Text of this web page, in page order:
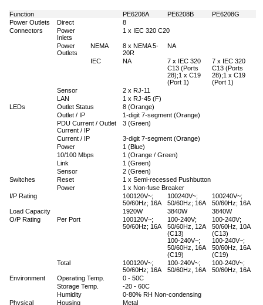
Function PE6208A PE6208B
PE6208G
Power Outlets
Direct
8
Connectors
Power
Inlets
1 x IEC 320 C20
Power
Outlets
NEMA
8 x NEMA 5-
20R
NA
IEC NA
7 x IEC 320
C13 (Ports
28);1 x C19
(Port 1)
7 x IEC 320
C13 (Ports
28);1 x C19
(Port 1)
Sensor
2 x RJ-11
LAN
1 x RJ-45 (F)
LEDs
Outlet Status
8 (Orange)
Outlet / IP
1-digit 7-segment (Orange)
PDU Current / Outlet
Current / IP
3 (Green)
Current / IP
3-digit 7-segment (Orange)
Power
1 (Blue)
10/100 Mbps
1 (Orange / Green)
Link
1 (Green)
Sensor
2 (Green)
Switches
Reset
1 x Semi-recessed Pushbutton
Power
1 x Non-fuse Breaker
I/P Rating
100120V~;
50/60Hz; 16A
100240V~;
50/60Hz; 16A
100240V~;
50/60Hz; 16A
Load Capacity
1920W 3840W
3840W
O/P Rating
Per Port
100120V~;
50/60Hz; 16A
100-240V;
50/60Hz, 12A
(C13)
100-240V~;
50/60Hz, 16A
(C19)
100-240V;
50/60Hz, 10A
(C13)
100-240V~;
50/60Hz, 16A
(C19)
Total
100120V~;
50/60Hz; 16A
100-240V~;
50/60Hz, 16A
100-240V~;
50/60Hz, 16A
Environment
Operating Temp.
0 - 50C
Storage Temp.
-20 - 60C
Humidity
0-80% RH Non-condensing
Physical
Housing
Metal